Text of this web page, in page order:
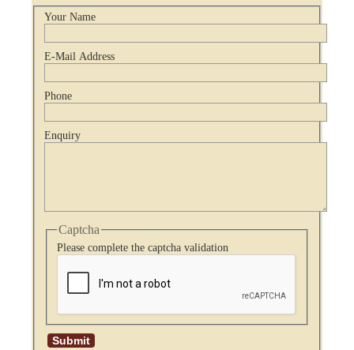
Your Name
E-Mail Address
Phone
Enquiry
Captcha
Please complete the captcha validation